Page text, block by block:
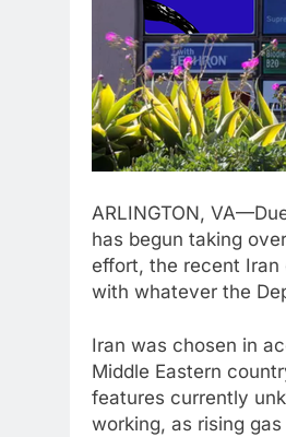
ARLINGTON,
has begun taking
effort, the recent Iran
with whatever the
Iran was chosen in
Middle Eastern
features currently
working, as rising